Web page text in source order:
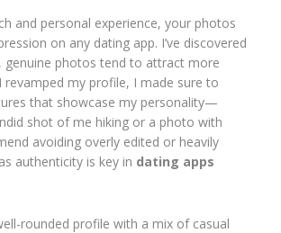
and personal experience, your photos
on any dating app. I’ve discovered
genuine photos tend to attract more
revamped my profile, I made sure to
that showcase my personality—
shot of me hiking or a photo with
avoiding overly edited or heavily
authenticity is key in dating apps
rounded profile with a mix of casual